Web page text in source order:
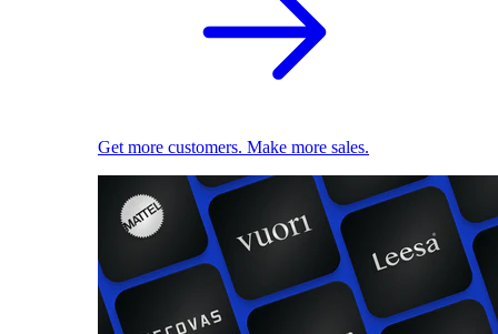
Get more customers. Make more sales.